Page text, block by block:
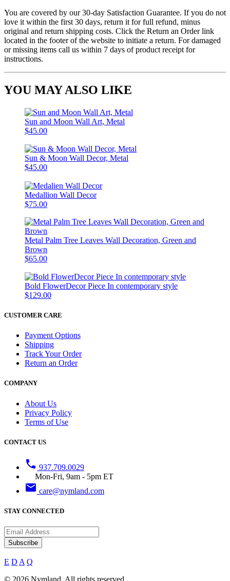
You are covered by our 30-day Satisfaction Guarantee. If you do not
love it within the first 30 days, return it for full refund, minus
original and return shipping costs. Click the Return an Order link
located in the footer of the website to initiate a return. For damaged
or missing items call us within 7 days of product receipt for
instructions.
YOU MAY ALSO LIKE
Sun and Moon Wall Art, Metal
$45.00
Sun & Moon Wall Decor, Metal
$45.00
Medallion Wall Decor
$75.00
Metal Palm Tree Leaves Wall Decoration, Green and
Brown
$65.00
Bold FlowerDecor Piece In contemporary style
$129.00
CUSTOMER CARE
Payment Options
Shipping
Track Your Order
Return an Order
COMPANY
About Us
Privacy Policy
Terms of Use
CONTACT US
phone 937.709.0029
Mon-Fri, 9am - 5pm ET
email care@nymland.com
STAY CONNECTED
Subscribe
E D A Q